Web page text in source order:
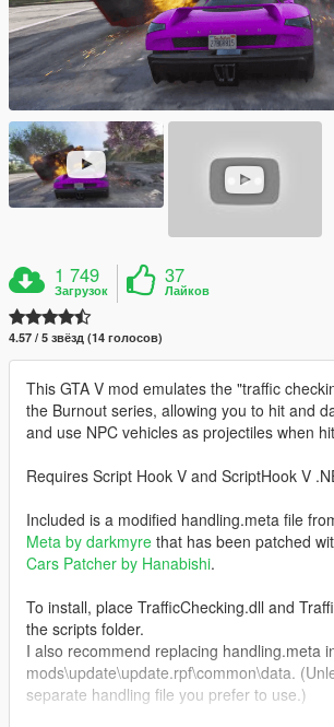
1 749
Загрузок
37
Лайков
4.57 / 5 звёзд (14 голосов)
This GTA V mod emulates the "traffic
the Burnout series, allowing you to hit and
and use NPC vehicles as projectiles when
Requires Script Hook V and ScriptHook V
Included is a modified handling.meta file
Meta by darkmyre that has been patched
Cars Patcher by Hanabishi.
To install, place TrafficChecking.dll and
the scripts folder.
I also recommend replacing handling.meta
mods\update\update.rpf\common\data.
separate handling file you prefer to use.)